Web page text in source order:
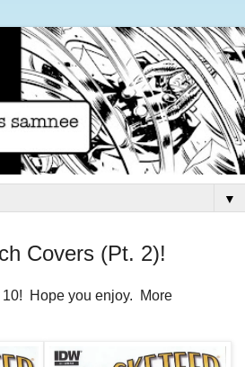
▼
Covers (Pt. 2)!
10! Hope you enjoy. More